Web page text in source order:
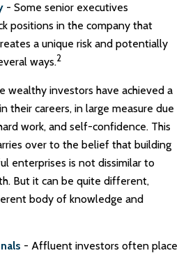
- Some senior executives
positions in the company that
a unique risk and potentially
ways.2
wealthy investors have achieved a
their careers, in large measure due
work, and self-confidence. This
over to the belief that building
enterprises is not dissimilar to
But it can be quite different,
body of knowledge and
- Affluent investors often place